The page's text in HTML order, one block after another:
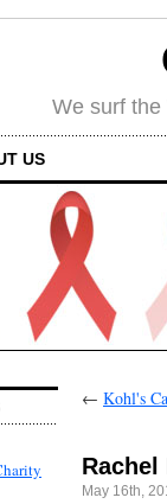
We surf
US
← Kohl's
Rachel
May 16th,